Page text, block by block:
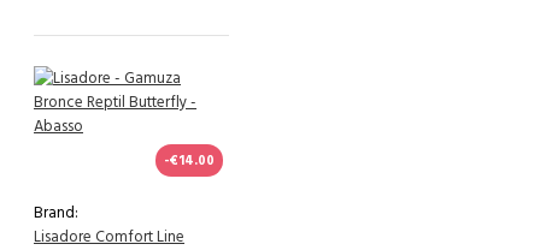
-€14.00
Brand:
Lisadore Comfort Line